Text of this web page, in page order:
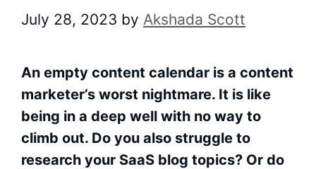
July 28, 2023 by Akshada Scott
An empty content calendar is a content
marketer’s worst nightmare. It is like
being in a deep well with no way to
climb out. Do you also struggle to
research your SaaS blog topics? Or do